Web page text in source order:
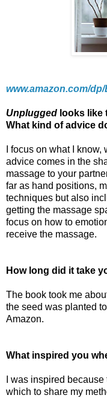
www.amazon.com/
Unplugged looks like
What kind of advice
I focus on what I
advice comes in the
massage to your
far as hand positions,
techniques but also
getting the massage
focus on how to
receive the massage.
How long did it take
The book took me
the seed was planted
Amazon.
What inspired you
I was inspired
which to share my